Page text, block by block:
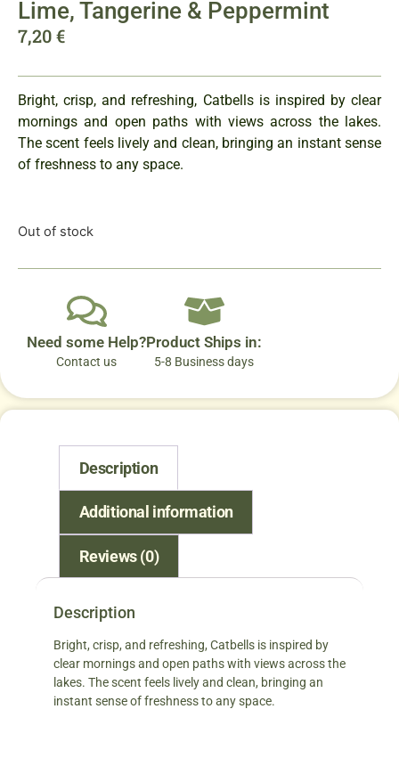
Lime, Tangerine & Peppermint
7,20€
Bright, crisp, and refreshing, Catbells is inspired by clear
mornings and open paths with views across the lakes.
The scent feels lively and clean, bringing an instant sense
of freshness to any space.
Out of stock
Need some Help?
Contact us
Product Ships in:
5-8 Business days
Description
Additional information
Reviews (0)
Description
Bright, crisp, and refreshing, Catbells is inspired by
clear mornings and open paths with views across the
lakes. The scent feels lively and clean, bringing an
instant sense of freshness to any space.